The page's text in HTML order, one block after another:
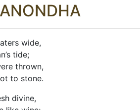
wide,
tide;
thrown,
to stone.
divine,